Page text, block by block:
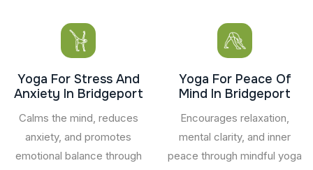
Yoga For Stress And
Anxiety In Bridgeport
Calms the mind, reduces
anxiety, and promotes
emotional balance through
Yoga For Peace Of
Mind In Bridgeport
Encourages relaxation,
mental clarity, and inner
peace through mindful yoga